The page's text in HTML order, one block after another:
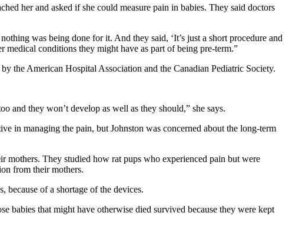
her and asked if she could measure pain in babies. They said doctors
was being done for it. And they said, ‘It’s just a short procedure and
conditions they might have as part of being pre-term.”
the American Hospital Association and the Canadian Pediatric Society.
and they won’t develop as well as they should,” she says.
in managing the pain, but Johnston was concerned about the long-term
mothers. They studied how rat pups who experienced pain but were
from their mothers.
because of a shortage of the devices.
babies that might have otherwise died survived because they were kept